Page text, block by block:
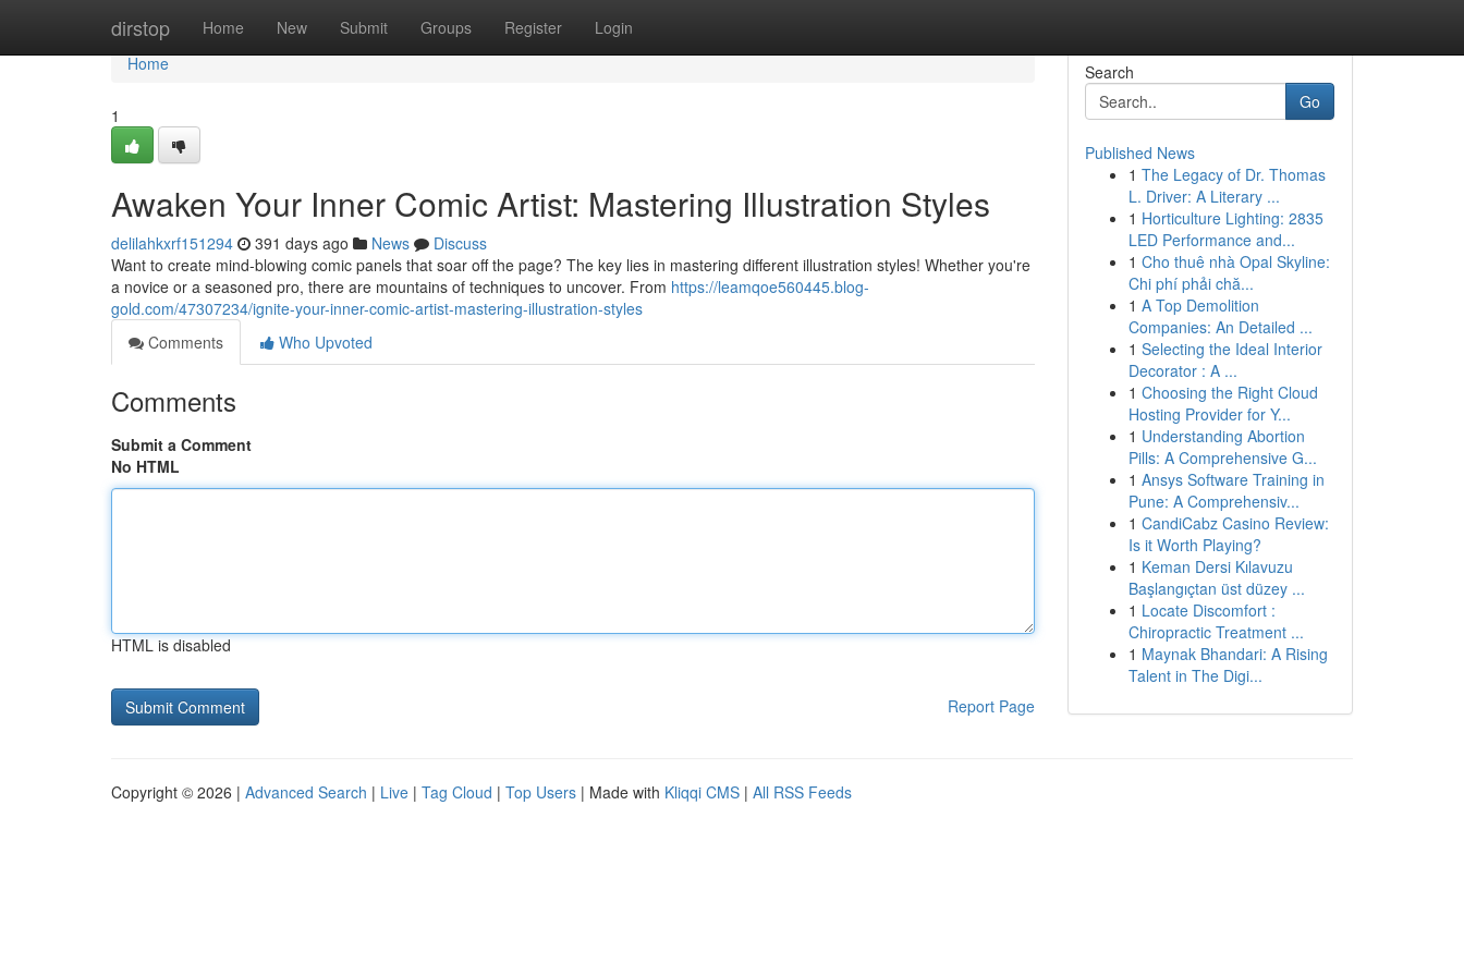
dirstop Home New Submit Groups Register Login
Home
Home
1
Awaken Your Inner Comic Artist: Mastering Illustration Styles
delilahkxrf151294 391 days ago News
Discuss
Want to create mind-blowing comic panels that soar off the page? The key lies in mastering different illustration styles! Whether you're
a novice or a seasoned pro, there are mountains of techniques to uncover. From https://leamqoe560445.blog-
gold.com/47307234/ignite-your-inner-comic-artist-mastering-illustration-styles
Comments
Who Upvoted
Comments
Submit a Comment
No HTML
HTML is disabled
Report Page
Search
Go
Published News
1 The Legacy of Dr. Thomas
L. Driver: A Literary ...
1 Horticulture Lighting: 2835
LED Performance and...
1 Cho thuê nhà Opal Skyline:
Chi phí phải chă...
1 A Top Demolition
Companies: An Detailed ...
1 Selecting the Ideal Interior
Decorator : A ...
1 Choosing the Right Cloud
Hosting Provider for Y...
1 Understanding Abortion
Pills: A Comprehensive G...
1 Ansys Software Training in
Pune: A Comprehensiv...
1 CandiCabz Casino Review:
Is it Worth Playing?
1 Keman Dersi Kılavuzu
Başlangıçtan üst düzey ...
1 Locate Discomfort :
Chiropractic Treatment ...
1 Maynak Bhandari: A Rising
Talent in The Digi...
Copyright © 2026 | Advanced Search | Live | Tag Cloud | Top Users | Made with Kliqqi CMS | All RSS Feeds